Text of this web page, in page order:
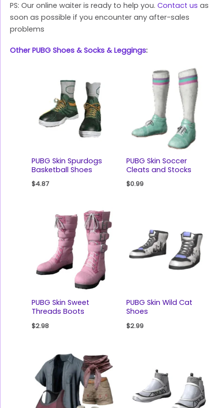
PS: Our online waiter is ready to help you. Contact us as
soon as possible if you encounter any after-sales
problems
Other PUBG Shoes & Socks & Leggings:
PUBG Skin Spurdogs
Basketball Shoes
$4.87
PUBG Skin Soccer
Cleats and Stocks
$0.99
PUBG Skin Sweet
Threads Boots
$2.98
PUBG Skin Wild Cat
Shoes
$2.99